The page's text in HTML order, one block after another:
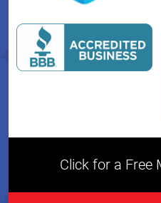
Click for a Free